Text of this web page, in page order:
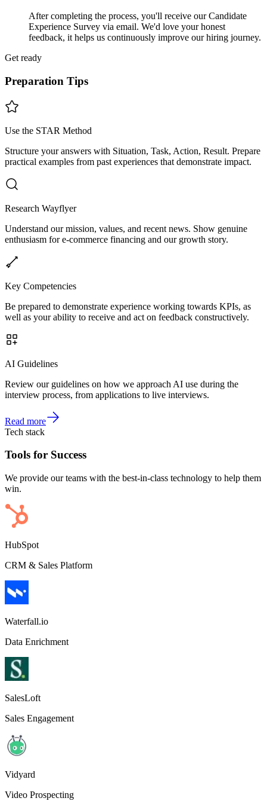
After completing the process, you'll receive our Candidate
Experience Survey via email. We'd love your honest
feedback, it helps us continuously improve our hiring journey.
Get ready
Preparation Tips
Use the STAR Method
Structure your answers with Situation, Task, Action, Result. Prepare
practical examples from past experiences that demonstrate impact.
Research Wayflyer
Understand our mission, values, and recent news. Show genuine
enthusiasm for e-commerce financing and our growth story.
Key Competencies
Be prepared to demonstrate experience working towards KPIs, as
well as your ability to receive and act on feedback constructively.
AI Guidelines
Review our guidelines on how we approach AI use during the
interview process, from applications to live interviews.
Read more
Tech stack
Tools for Success
We provide our teams with the best-in-class technology to help them
win.
HubSpot
CRM & Sales Platform
Waterfall.io
Data Enrichment
SalesLoft
Sales Engagement
Vidyard
Video Prospecting